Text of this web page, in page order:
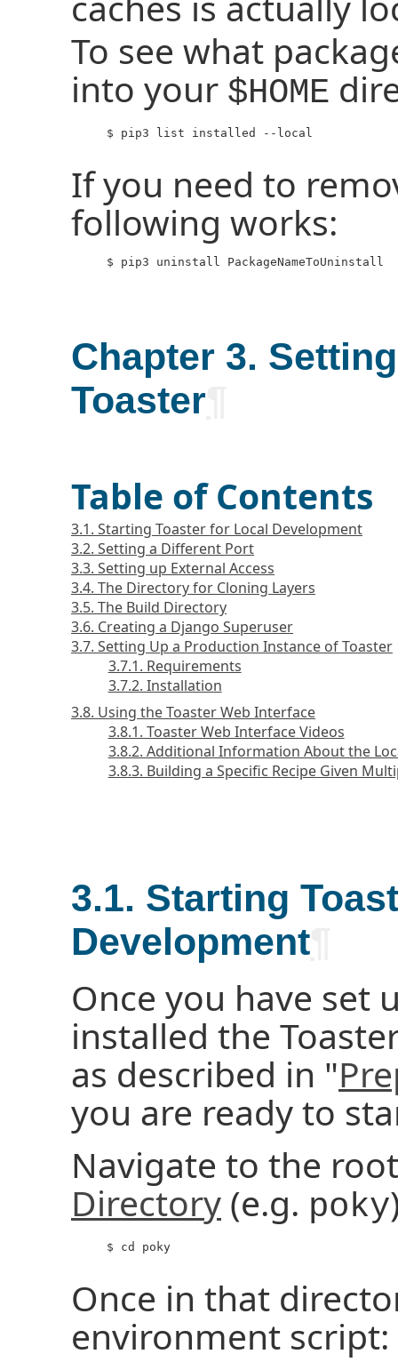
To see what
into your $HOME
     $ pip3 list installed --local
If you need to
following works:
     $ pip3 uninstall PackageNameToUninstall
Chapter 3.
Toaster
Table of Contents
3.1. Starting Toaster for Local Development
3.2. Setting a Different Port
3.3. Setting up External Access
3.4. The Directory for Cloning Layers
3.5. The Build Directory
3.6. Creating a Django Superuser
3.7. Setting Up a Production Instance of Toaster
3.7.1. Requirements
3.7.2. Installation
3.8. Using the Toaster Web Interface
3.8.1. Toaster Web Interface Videos
3.8.2. Additional Information About the
3.8.3. Building a Specific Recipe Given
3.1. Starting
Development
Once you have set
installed the
as described in "
you are ready to
Navigate to the
Directory (e.g. poky
     $ cd poky
Once in that
environment script: